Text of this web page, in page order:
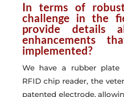
In terms of
challenge in the
provide details
enhancements
implemented?
We have a rubber
RFID chip reader, the
patented electrode,